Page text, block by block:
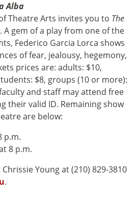
Alba
Theatre Arts invites you to The
. A gem of a play from one of the
Federico Garcia Lorca shows
of fear, jealousy, hegemony,
prices are: adults: $10,
$8, groups (10 or more):
and staff may attend free
their valid ID. Remaining show
are below:
p.m.
8 p.m.
Young at (210) 829-3810
.